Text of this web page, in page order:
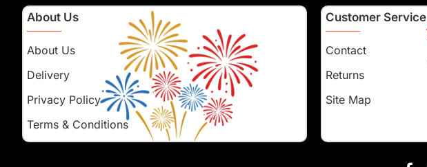
About Us
About Us
Delivery
Privacy Policy
Terms & Conditions
Customer Service
Contact
Returns
Site Map